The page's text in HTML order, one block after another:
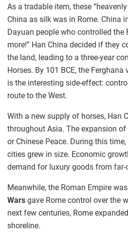
As a tradable item, these
China as silk was in Rome. China
Dayuan people who controlled the
more!” Han China decided if they
the land, leading to a three-year
Horses. By 101 BCE, the
is the interesting side-effect:
route to the West.
With a new supply of horses, Han
throughout Asia. The expansion
or Chinese Peace. During this
cities grew in size. Economic
demand for luxury goods from far-
Meanwhile, the Roman Empire
Wars gave Rome control over the
next few centuries, Rome
shoreline.